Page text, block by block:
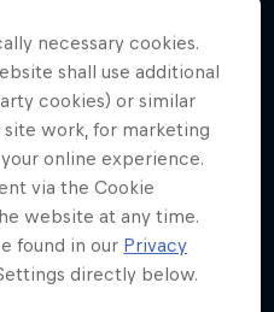
necessary cookies.
shall use additional
cookies) or similar
work, for marketing
online experience.
via the Cookie
website at any time.
found in our Privacy
directly below.